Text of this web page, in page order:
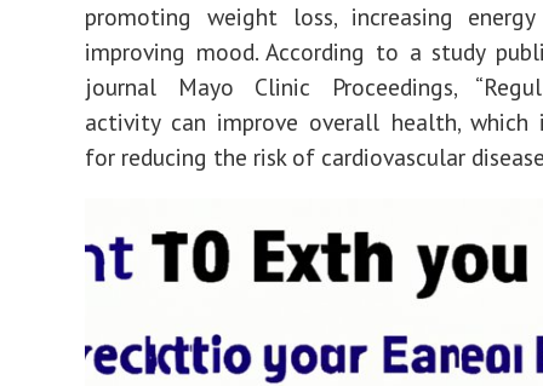
promoting weight loss, increasing
improving mood. According to a study
journal Mayo Clinic Proceedings,
activity can improve overall health, which
for reducing the risk of cardiovascular